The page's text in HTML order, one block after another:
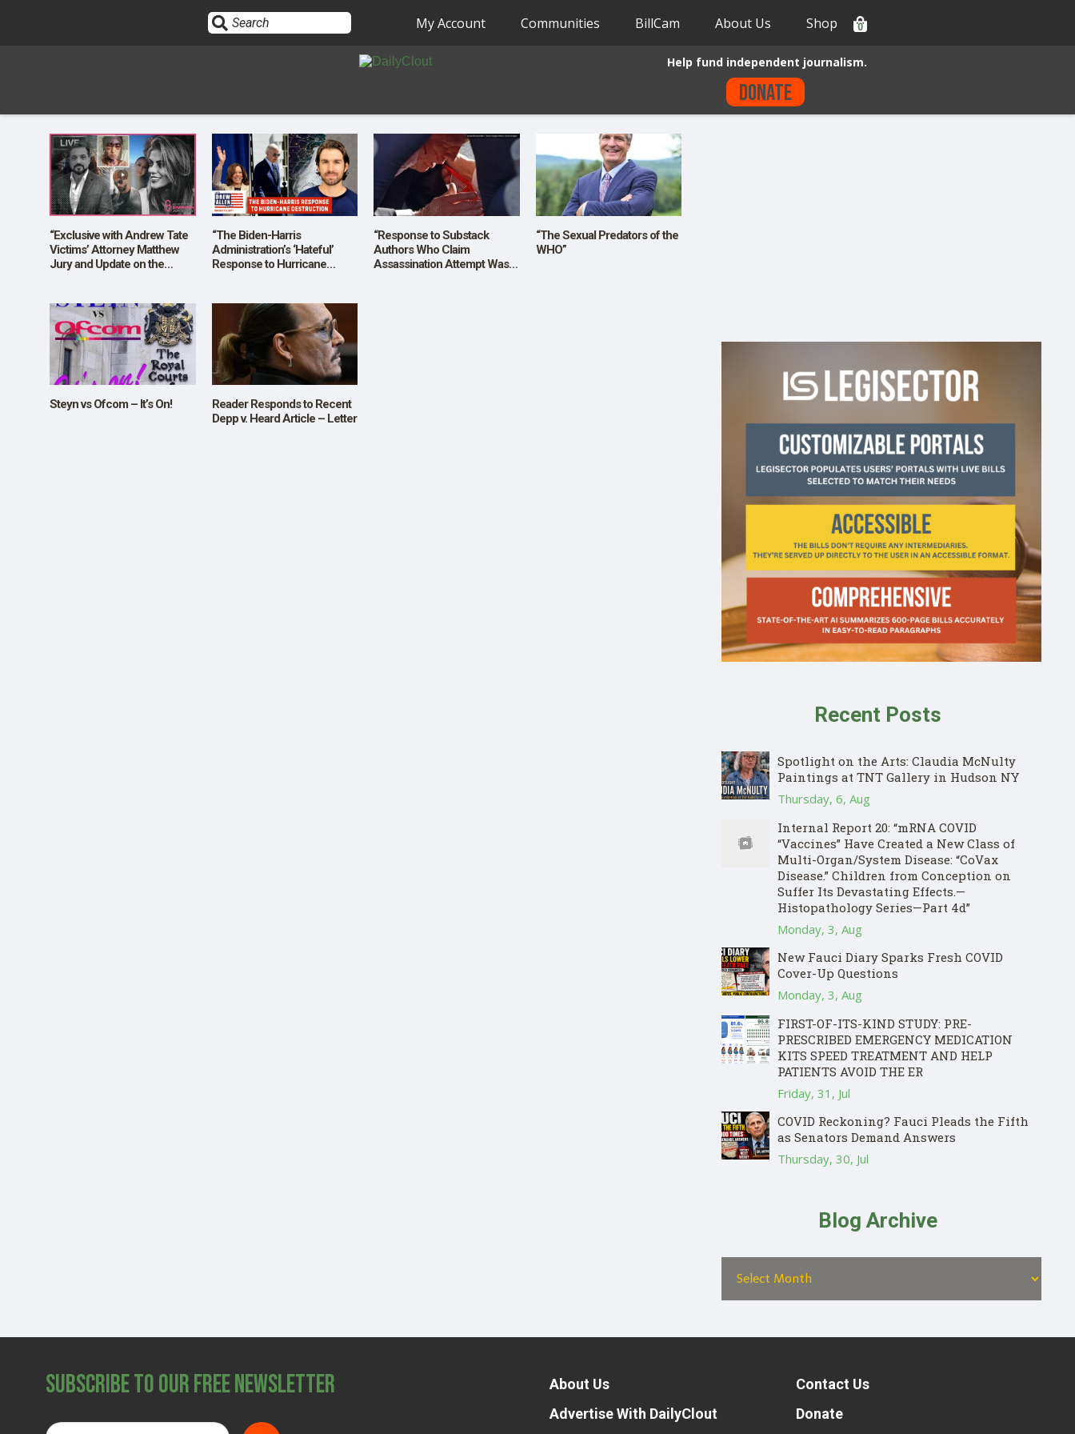
Sign In
HOME
OPINION
OUR STORY
SHOP
My Account Communities BillCam About Us Shop 0
Help fund independent journalism.
Donate
“Exclusive with Andrew Tate
Victims’ Attorney Matthew
Jury and Update on the
“The Biden-Harris
Administration’s ‘Hateful’
Response to Hurricane
“Response to Substack
Authors Who Claim
Assassination Attempt Was
“The Sexual Predators of the
WHO”
Steyn vs Ofcom – It’s On!
Reader Responds to Recent
Depp v. Heard Article – Letter
Recent Posts
Spotlight on the Arts: Claudia McNulty
Paintings at TNT Gallery in Hudson NY
Thursday, 6, Aug
Internal Report 20: “mRNA COVID
“Vaccines” Have Created a New Class of
Multi-Organ/System Disease: “CoVax
Disease.” Children from Conception on
Suffer Its Devastating Effects.—
Histopathology Series—Part 4d”
Monday, 3, Aug
New Fauci Diary Sparks Fresh COVID
Cover-Up Questions
Monday, 3, Aug
FIRST-OF-ITS-KIND STUDY: PRE-
PRESCRIBED EMERGENCY MEDICATION
KITS SPEED TREATMENT AND HELP
PATIENTS AVOID THE ER
Friday, 31, Jul
COVID Reckoning? Fauci Pleads the Fifth
as Senators Demand Answers
Thursday, 30, Jul
Blog Archive
Subscribe to Our Free Newsletter
About Us
Advertise With DailyClout
Contact Us
Donate